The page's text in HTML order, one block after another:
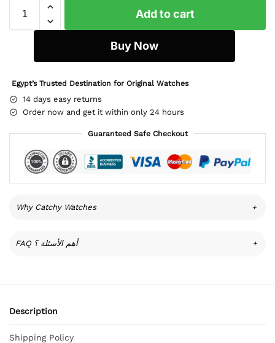
Add to cart
Buy Now
Egypt’s Trusted Destination for Original Watches
14 days easy returns
Order now and get it within only 24 hours
Guaranteed Safe Checkout
Why Catchy Watches +
FAQ أهم الأسئلة ؟ +
Description
Shipping Policy